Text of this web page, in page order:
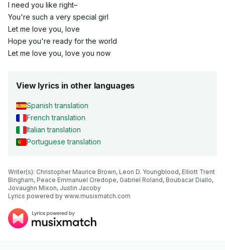
I need you like right–
You're such a very special girl
Let me love you, love
Hope you're ready for the world
Let me love you, love you now
View lyrics in other languages
Spanish translation
French translation
Italian translation
Portuguese translation
Writer(s): Christopher Maurice Brown, Leon D. Youngblood, Elliott Trent
Bingham, Peace Emmanuel Oredope, Gabriel Roland, Boubacar Diallo,
Jovaughn Mixon, Justin Jacoby
Lyrics powered by www.musixmatch.com